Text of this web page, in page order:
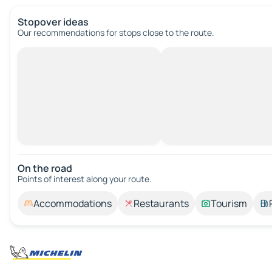
Stopover ideas
Our recommendations for stops close to the route.
On the road
Points of interest along your route.
Accommodations Restaurants Tourism